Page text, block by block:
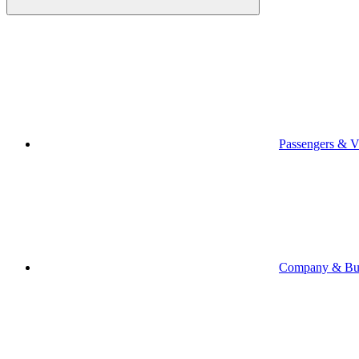
Passengers &
Company &